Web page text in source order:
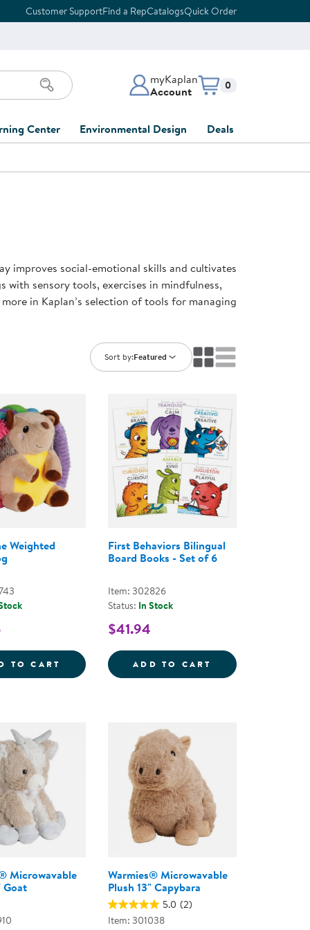
Customer SupportFind a RepCatalogsQuick Order
myKaplan
Account
myKaplan Account
LOG IN
FloorPlanner
Gift Cards
Product Registration
Ratings & Reviews
Items in cart:
0
Services
Center
Growth
Environmental Design
Full-Service Playground
Design
Deals
improves social-emotional skills and cultivates
sensory tools, exercises in mindfulness,
in Kaplan’s selection of tools for managing
Sort by:Featured
POP TOY
Weighted
TO CART HUGSY THE WEIGHTED HEDGEHOG
First Behaviors Bilingual
Board Books - Set of 6
Item: 302826
Status: In Stock
$41.94
ADD TO CART FIRST
Microwavable
Goat
Warmies® Microwavable
Plush 13" Capybara
5.0 (2)
Item: 301038